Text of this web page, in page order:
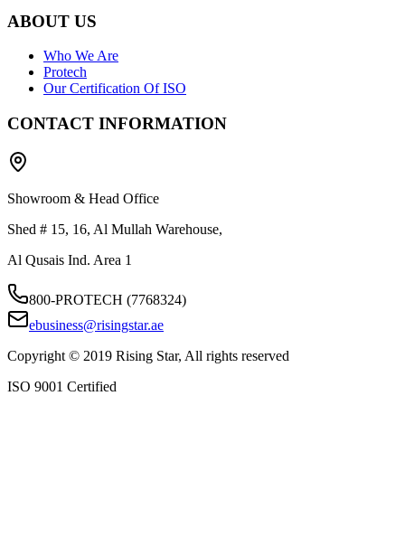
ABOUT US
Who We Are
Protech
Our Certification Of ISO
CONTACT INFORMATION
Showroom & Head Office
Shed # 15, 16, Al Mullah Warehouse,
Al Qusais Ind. Area 1
800-PROTECH (7768324)
ebusiness@risingstar.ae
Copyright © 2019 Rising Star, All rights reserved
ISO 9001 Certified